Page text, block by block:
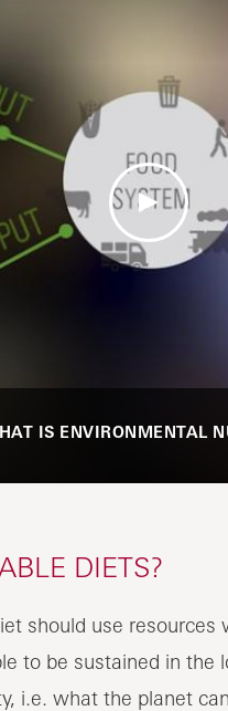
IS ENVIRONMENTAL
DIETS?
should use
to be sustained in
i.e. what the planet